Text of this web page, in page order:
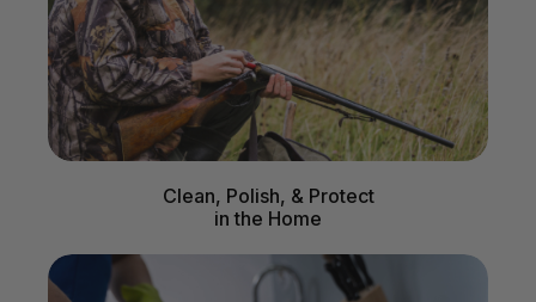
Clean, Polish, & Protect
in the Home